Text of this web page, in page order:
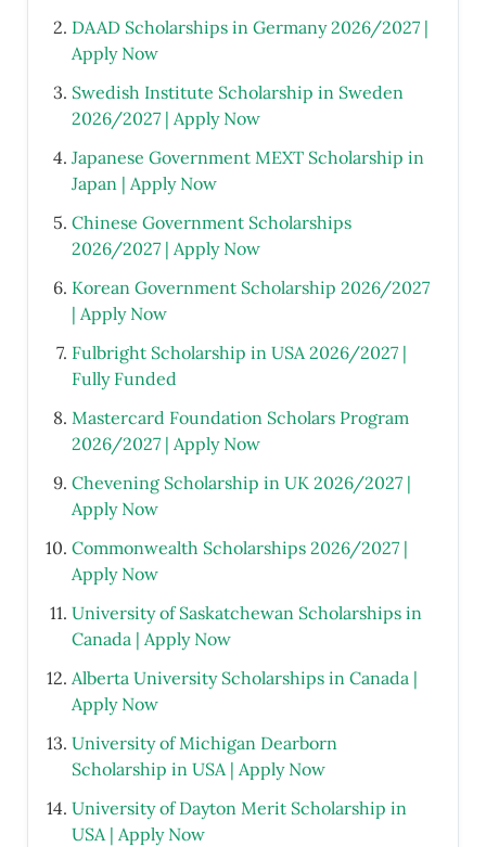
DAAD Scholarships in Germany 2026/2027 |
Apply Now
Swedish Institute Scholarship in Sweden
2026/2027 | Apply Now
Japanese Government MEXT Scholarship in
Japan | Apply Now
Chinese Government Scholarships
2026/2027 | Apply Now
Korean Government Scholarship 2026/2027
| Apply Now
Fulbright Scholarship in USA 2026/2027 |
Fully Funded
Mastercard Foundation Scholars Program
2026/2027 | Apply Now
Chevening Scholarship in UK 2026/2027 |
Apply Now
Commonwealth Scholarships 2026/2027 |
Apply Now
University of Saskatchewan Scholarships in
Canada | Apply Now
Alberta University Scholarships in Canada |
Apply Now
University of Michigan Dearborn
Scholarship in USA | Apply Now
University of Dayton Merit Scholarship in
USA | Apply Now